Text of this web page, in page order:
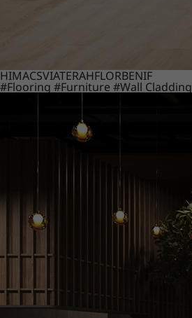
HIMACSVIATERAHFLORBENIF
#Flooring #Furniture #Wall Cladding